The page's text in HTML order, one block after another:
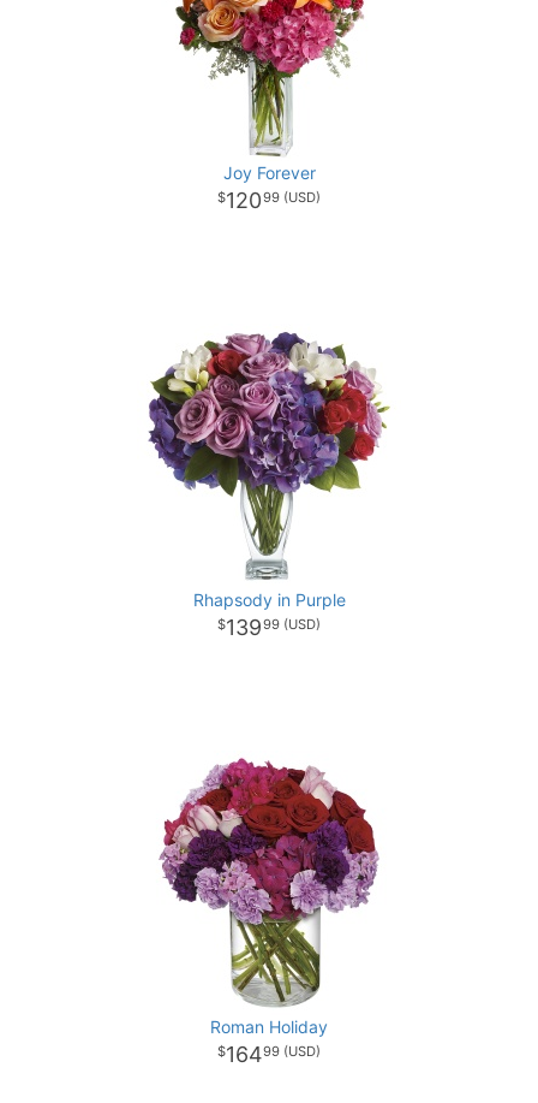
Joy Forever
12099
Rhapsody in Purple
13999
Roman Holiday
16499